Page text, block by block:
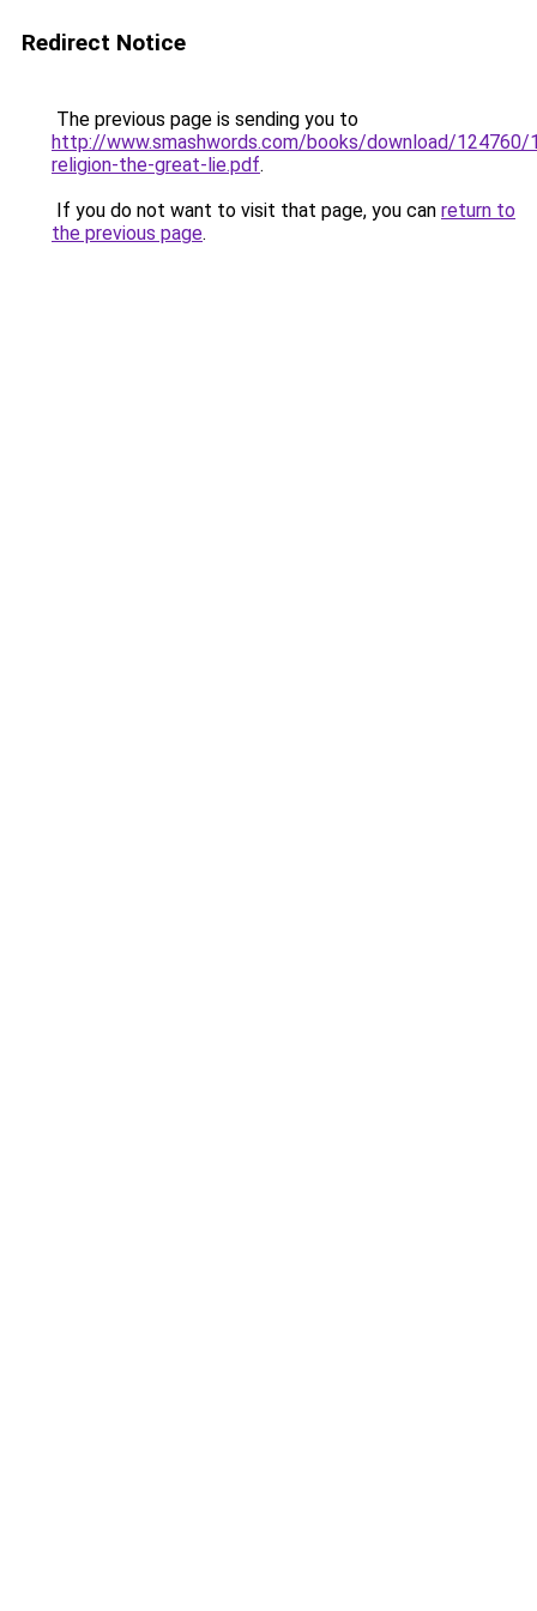
Redirect Notice
The previous page is sending you to
http://www.smashwords.com/books/download/
religion-the-great-lie.pdf.
If you do not want to visit that page, you can return to
the previous page.